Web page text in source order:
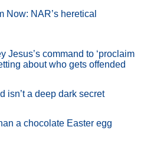
Now: NAR’s heretical
Jesus’s command to ‘proclaim
about who gets offended
isn’t a deep dark secret
a chocolate Easter egg